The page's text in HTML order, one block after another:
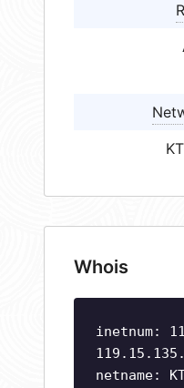
Whois
inetnum:
netname: